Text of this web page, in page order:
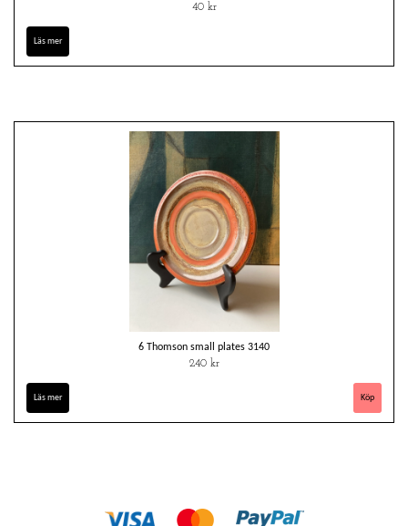
40 kr
Läs mer
6 Thomson small plates 3140
240 kr
Läs mer